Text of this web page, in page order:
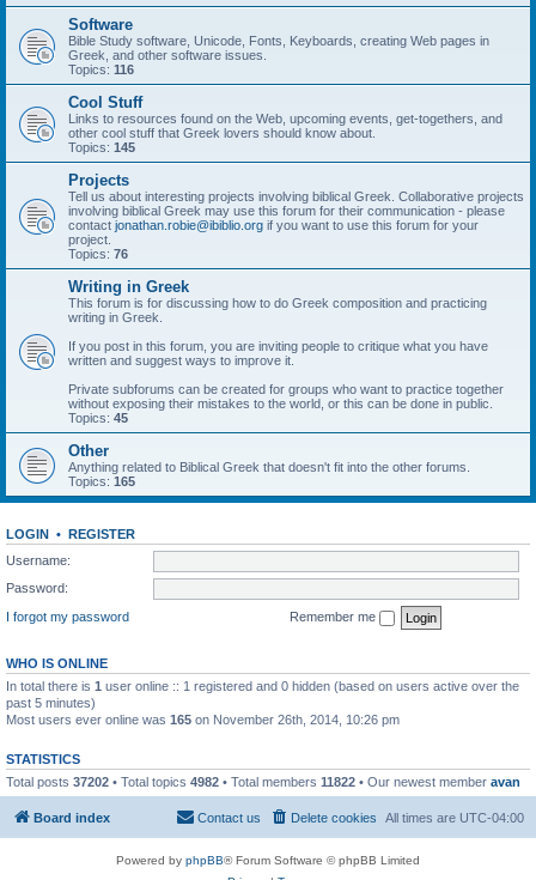
Software
Bible Study software, Unicode, Fonts, Keyboards, creating Web pages in
Greek, and other software issues.
Topics: 116
Cool Stuff
Links to resources found on the Web, upcoming events, get-togethers, and
other cool stuff that Greek lovers should know about.
Topics: 145
Projects
Tell us about interesting projects involving biblical Greek. Collaborative projects
involving biblical Greek may use this forum for their communication - please
contact jonathan.robie@ibiblio.org if you want to use this forum for your
project.
Topics: 76
Writing in Greek
This forum is for discussing how to do Greek composition and practicing
writing in Greek.
If you post in this forum, you are inviting people to critique what you have
written and suggest ways to improve it.
Private subforums can be created for groups who want to practice together
without exposing their mistakes to the world, or this can be done in public.
Topics: 45
Other
Anything related to Biblical Greek that doesn't fit into the other forums.
Topics: 165
LOGIN • REGISTER
Username:
Password:
I forgot my password
Remember me
WHO IS ONLINE
In total there is 1 user online :: 1 registered and 0 hidden (based on users active over the
past 5 minutes)
Most users ever online was 165 on November 26th, 2014, 10:26 pm
STATISTICS
Total posts 37202 • Total topics 4982 • Total members 11822 • Our newest member avan
Board index All times are UTC-04:00
Delete cookies
Contact us
Powered by phpBB® Forum Software © phpBB Limited